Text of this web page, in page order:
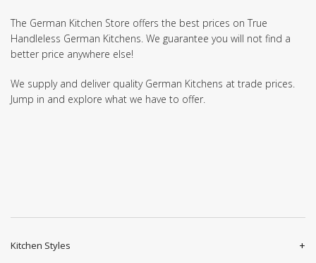
The German Kitchen Store offers the best prices on True
Handleless German Kitchens. We guarantee you will not find a
better price anywhere else!
We supply and deliver quality German Kitchens at trade prices.
Jump in and explore what we have to offer.
Kitchen Styles